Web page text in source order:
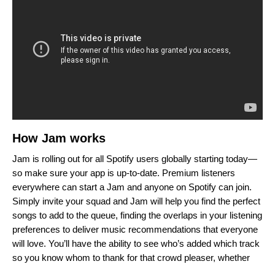
How Jam works
Jam is rolling out for all Spotify users globally starting today—
so make sure your app is up-to-date. Premium listeners
everywhere can start a Jam and anyone on Spotify can join.
Simply invite your squad and Jam will help you find the perfect
songs to add to the queue, finding the overlaps in your listening
preferences to deliver music recommendations that everyone
will love. You’ll have the ability to see who’s added which track
so you know whom to thank for that crowd pleaser, whether